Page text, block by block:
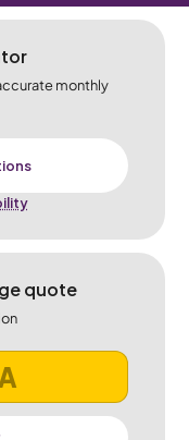
monthly
quote